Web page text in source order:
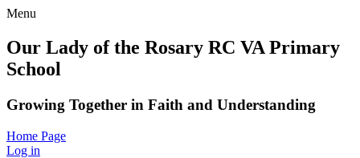
Menu
Our Lady of the Rosary RC VA Primary
School
Growing Together in Faith and Understanding
Home Page
Log in